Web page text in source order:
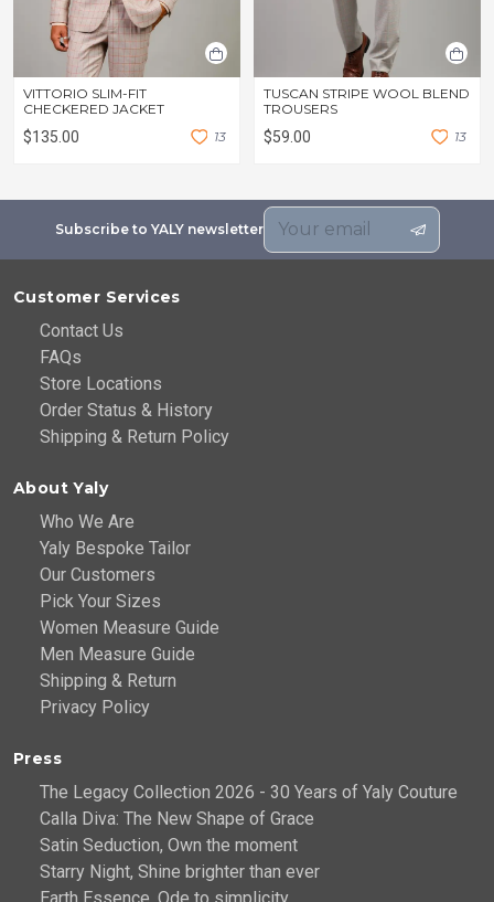
VITTORIO SLIM-FIT
CHECKERED JACKET
$135.00 13
TUSCAN STRIPE WOOL BLEND
TROUSERS
$59.00 13
Subscribe to YALY newsletter
Customer Services
Contact Us
FAQs
Store Locations
Order Status & History
Shipping & Return Policy
About Yaly
Who We Are
Yaly Bespoke Tailor
Our Customers
Pick Your Sizes
Women Measure Guide
Men Measure Guide
Shipping & Return
Privacy Policy
Press
The Legacy Collection 2026 - 30 Years of Yaly Couture
Calla Diva: The New Shape of Grace
Satin Seduction, Own the moment
Starry Night, Shine brighter than ever